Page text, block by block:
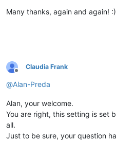
Many thanks, again and again! :)
Offline
Claudia Frank
@Alan-Preda
Alan, your welcome.
You are right, this setting is set
all.
Just to be sure, your question